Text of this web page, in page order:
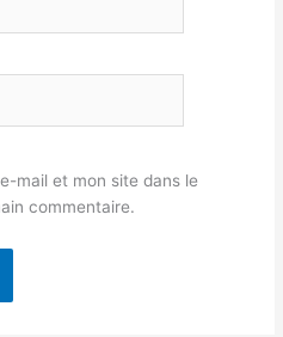
mail et mon site dans le
commentaire.